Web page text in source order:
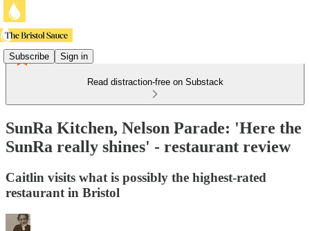
Subscribe Sign in
Read distraction-free on Substack
SunRa Kitchen, Nelson Parade: 'Here the
SunRa really shines' - restaurant review
Caitlin visits what is possibly the highest-rated
restaurant in Bristol